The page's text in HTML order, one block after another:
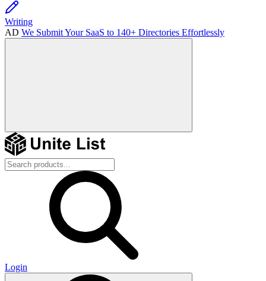
Writing
AD We Submit Your SaaS to 140+ Directories Effortlessly
Login